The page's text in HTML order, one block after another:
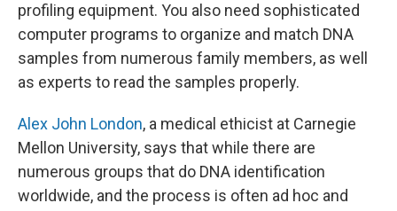
profiling equipment. You also need sophisticated
computer programs to organize and match DNA
samples from numerous family members, as well
as experts to read the samples properly.
Alex John London, a medical ethicist at Carnegie
Mellon University, says that while there are
numerous groups that do DNA identification
worldwide, and the process is often ad hoc and